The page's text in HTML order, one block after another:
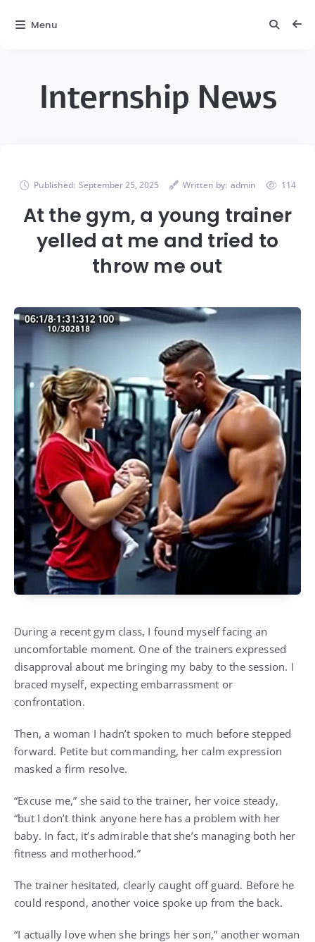
Internship News
Published: September 25, 2025 Written by: admin 114
At the gym, a young trainer
yelled at me and tried to
throw me out
During a recent gym class, I found myself facing an
uncomfortable moment. One of the trainers expressed
disapproval about me bringing my baby to the session. I
braced myself, expecting embarrassment or
confrontation.
Then, a woman I hadn’t spoken to much before stepped
forward. Petite but commanding, her calm expression
masked a firm resolve.
“Excuse me,” she said to the trainer, her voice steady,
“but I don’t think anyone here has a problem with her
baby. In fact, it’s admirable that she’s managing both her
fitness and motherhood.”
The trainer hesitated, clearly caught off guard. Before he
could respond, another voice spoke up from the back.
“I actually love when she brings her son,” another woman
Menu